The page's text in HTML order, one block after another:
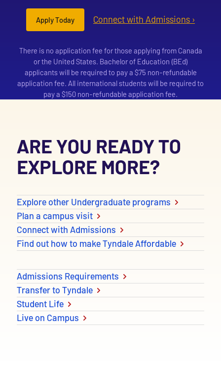
Apply Today Connect with Admissions ›
There is no application fee for those applying from Canada
or the United States. Bachelor of Education (BEd)
applicants will be required to pay a $75 non-refundable
application fee. All international students will be required to
pay a $150 non-refundable application fee.
ARE YOU READY TO
EXPLORE MORE?
Explore other Undergraduate programs
Plan a campus visit
Connect with Admissions
Find out how to make Tyndale Affordable
Admissions Requirements
Transfer to Tyndale
Student Life
Live on Campus